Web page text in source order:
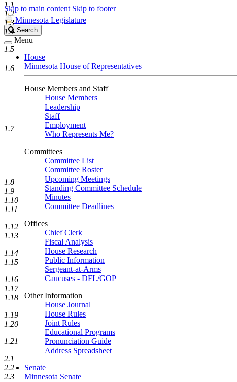
Skip to main content Skip to footer
Minnesota Legislature
Search
Legislature
Search
Menu
House
Minnesota House of Representatives
House Members and Staff
House Members
Leadership
Staff
Employment
Who Represents Me?
Committees
Committee List
Committee Roster
Upcoming Meetings
Standing Committee Schedule
Minutes
Committee Deadlines
Offices
Chief Clerk
Fiscal Analysis
House Research
Public Information
Sergeant-at-Arms
Caucuses - DFL/GOP
Other Information
House Journal
House Rules
Joint Rules
Educational Programs
Pronunciation Guide
Address Spreadsheet
Senate
Minnesota Senate
1.1
1.2
1.3
1.4
1.5
1.6
1.7
1.8
1.9
1.10
1.11
1.12
1.13
1.14
1.15
1.16
1.17
1.18
1.19
1.20
1.21
2.1
2.2
2.3